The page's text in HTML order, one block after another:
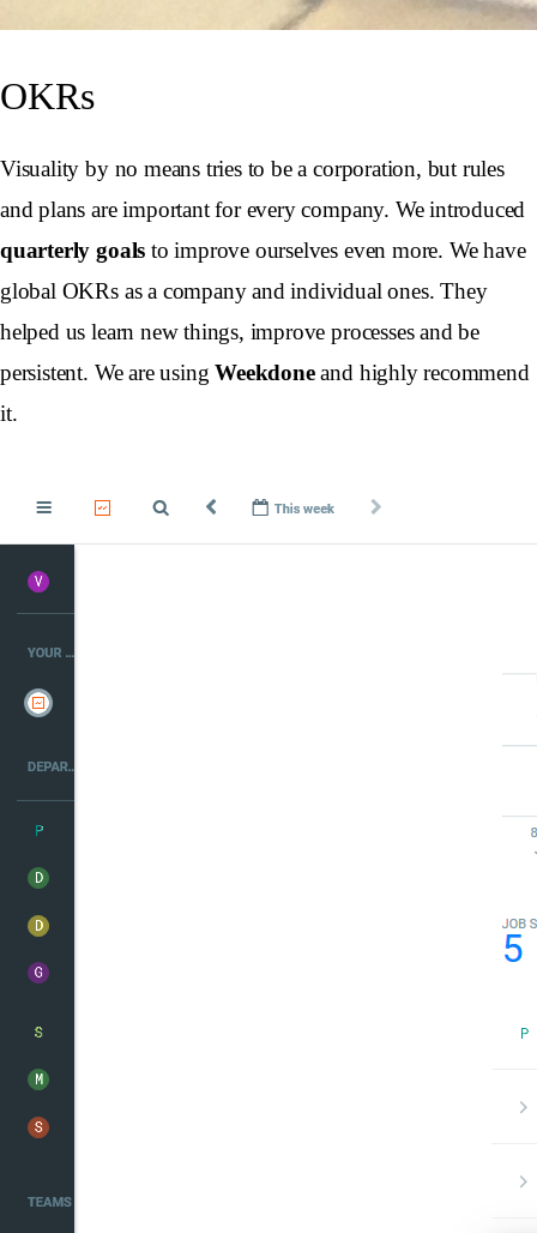
OKRs
Visuality by no means tries to be a corporation, but rules
and plans are important for every company. We introduced
quarterly goals to improve ourselves even more. We have
global OKRs as a company and individual ones. They
helped us learn new things, improve processes and be
persistent. We are usingWeekdoneand highly recommend
it.